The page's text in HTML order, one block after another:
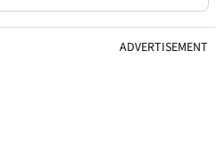
ADVERTISEMENT